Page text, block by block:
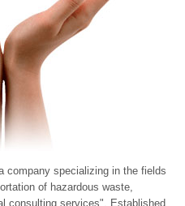
company specializing in the fields
of hazardous waste,
consulting services". Established